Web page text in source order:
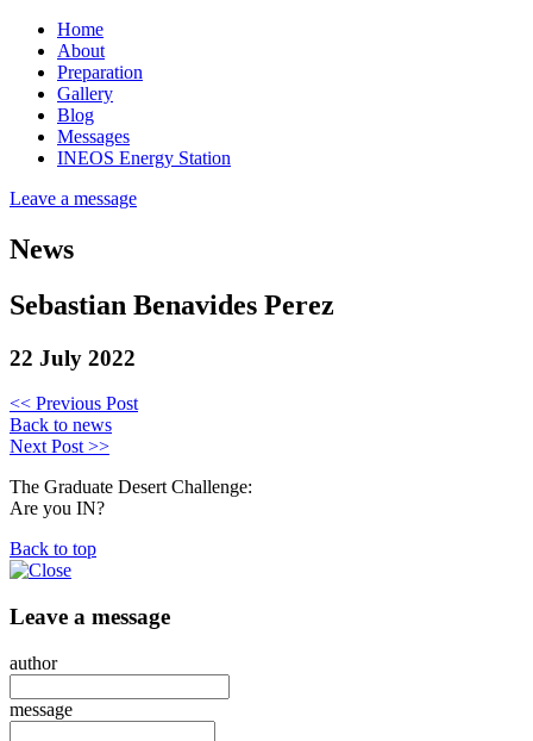
Home
About
Preparation
Gallery
Blog
Messages
INEOS Energy Station
Leave a message
News
Sebastian Benavides Perez
22 July 2022
<< Previous Post
Back to news
Next Post >>
The Graduate Desert Challenge:
Are you IN?
Back to top
Leave a message
author
message